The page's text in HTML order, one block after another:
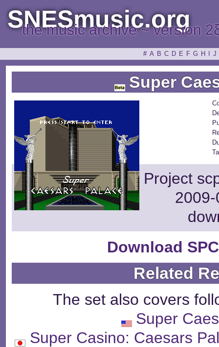
SNESmusic.org
the music archive ~ version
# A B C D E F G H J
Super
Project
Download
Related
The set also covers
Super
Super Casino: Caesars